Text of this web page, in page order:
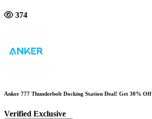
374
Anker 777 Thunderbolt Docking Station Deal! Get 30% Off
Verified Exclusive